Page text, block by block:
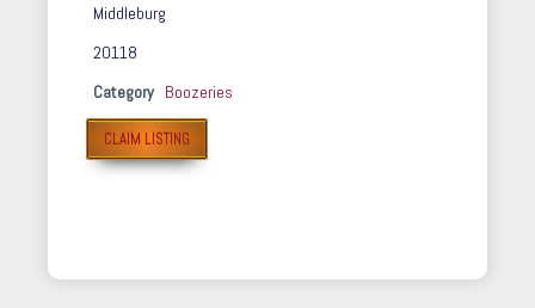
Middleburg
20118
Category Boozeries
CLAIM LISTING